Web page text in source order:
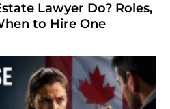
Lawyer Do? Roles,
to Hire One